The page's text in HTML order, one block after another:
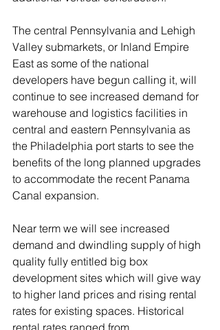
The central Pennsylvania and Lehigh
Valley submarkets, or Inland Empire
East as some of the national
developers have begun calling it, will
continue to see increased demand for
warehouse and logistics facilities in
central and eastern Pennsylvania as
the Philadelphia port starts to see the
benefits of the long planned upgrades
to accommodate the recent Panama
Canal expansion.
Near term we will see increased
demand and dwindling supply of high
quality fully entitled big box
development sites which will give way
to higher land prices and rising rental
rates for existing spaces. Historical
rental rates ranged from